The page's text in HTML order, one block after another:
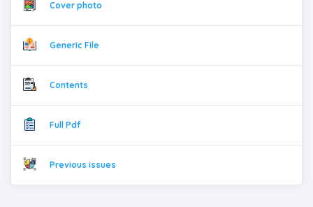
Cover photo
Generic File
Contents
Full Pdf
Previous issues